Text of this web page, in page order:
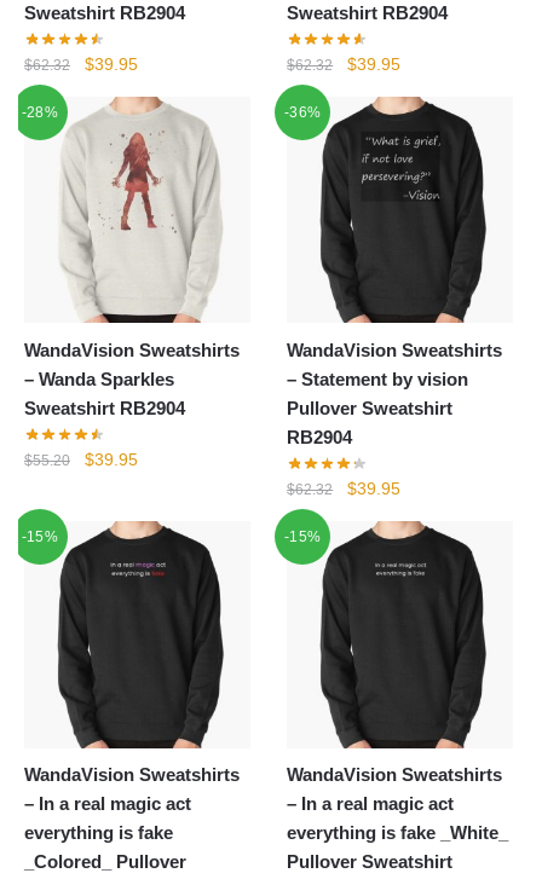
Sweatshirt RB2904
$62.32
Original
was:
$62.32.
$39.95Current
is:
$39.95.
Sweatshirt RB2904
$62.32
Original
was:
$62.32.
$39.95Current
is:
$39.95.
-28%
WandaVision Sweatshirts
– Wanda Sparkles
Sweatshirt RB2904
$55.20
Original
$55.20.
$39.95Current
$39.95.
-36%
WandaVision Sweatshirts
– Statement by vision
Pullover Sweatshirt
RB2904
$62.32
Original
was:
$62.32.
$39.95Current
is:
$39.95.
-15%
WandaVision Sweatshirts
– In a real magic act
everything is fake
_Colored_ Pullover
-15%
WandaVision Sweatshirts
– In a real magic act
everything is fake _White_
Pullover Sweatshirt